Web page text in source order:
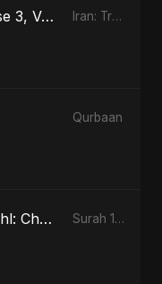
Iran: True Promise 3, Vol. 4 - Special Version Iran: True Promise 3
Qurbaan
Surah 16 (An-Nahl: Chaandni Raat Ka Ishq) Surah 16 (An-Nahl: Chaandni Raat Ka Ishq)